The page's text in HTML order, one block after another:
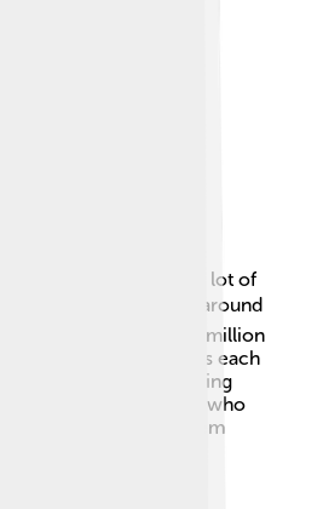
Open compete for a lot of
total prize pool was around
That's more than 50 million
of the singles events each
dollars, rewarding
effort. Even players who
helping them